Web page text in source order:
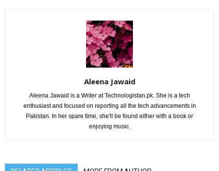
Aleena Jawaid
Aleena Jawaid is a Writer at Technologistan.pk. She is a tech
enthusiast and focused on reporting all the tech advancements in
Pakistan. In her spare time, she'll be found either with a book or
enjoying music.